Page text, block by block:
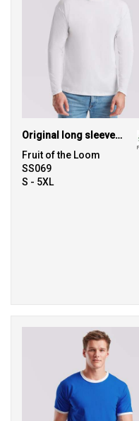
Original long sleeve T
Fruit of the Loom
SS069
S - 5XL